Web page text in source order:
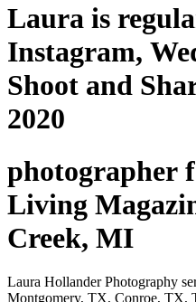
Laura is
Instagram,
Shoot and
2020
photographer
Living
Creek, MI
Laura Hollander Photography
Montgomery, TX, Conroe, TX,